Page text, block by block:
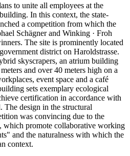
to unite all employees at the
In this context, the state-
a competition from which the
Schägner and Winking · Froh
The site is prominently located
district on Haroldstrasse.
skyscrapers, an atrium building
and over 40 meters high on a
event space and a café
sets exemplary ecological
certification in accordance with
design in the structural
was convincing due to the
which promote collaborative working
and the naturalness with which the
context.